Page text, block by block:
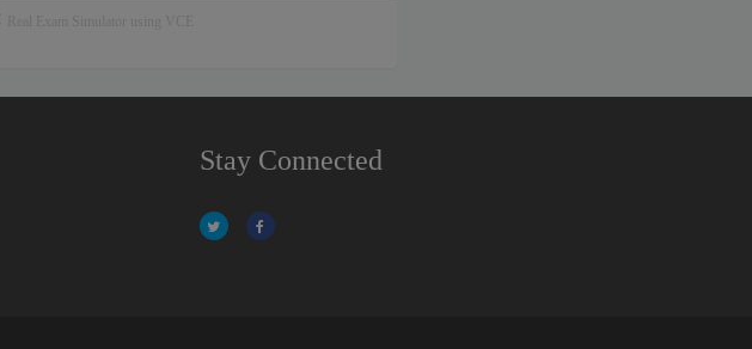
Stay Connected